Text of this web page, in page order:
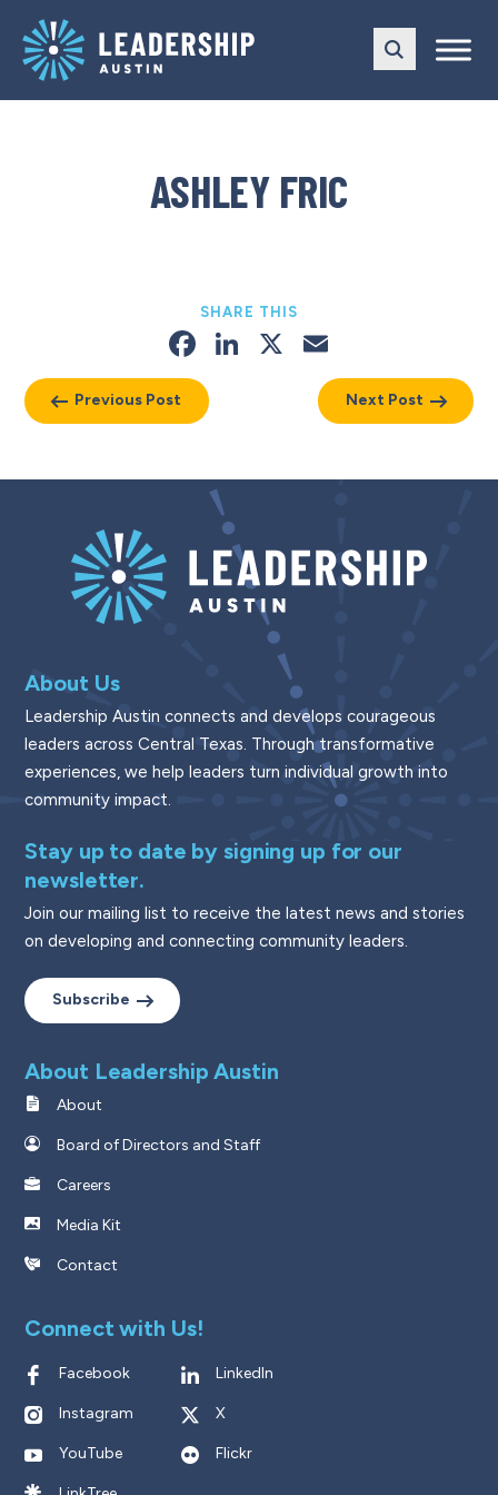
main
navigation
content
ASHLEY FRIC
Previous Post
SHARE THIS
Facebook
LinkedIn
X
Next Post
About Us
Leadership Austin connects and develops courageous
leaders across Central Texas. Through transformative
experiences, we help leaders turn individual growth into
community impact.
Stay up to date by signing up for our
newsletter.
Join our mailing list to receive the latest news and stories
on developing and connecting community leaders.
Subscribe
About Leadership Austin
About
Board of Directors and Staff
Careers
Media Kit
Contact
Connect with Us!
Facebook LinkedIn
Instagram X
YouTube Flickr